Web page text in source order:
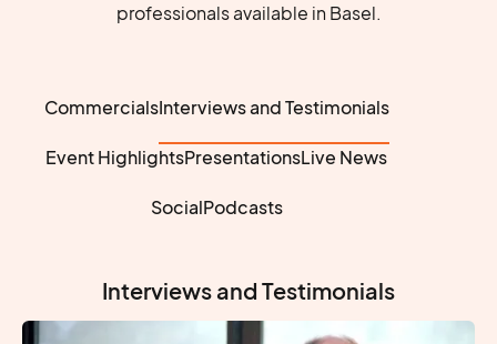
professionals available in Basel.
CommercialsInterviews and Testimonials
Event HighlightsPresentationsLive News
SocialPodcasts
Interviews and Testimonials